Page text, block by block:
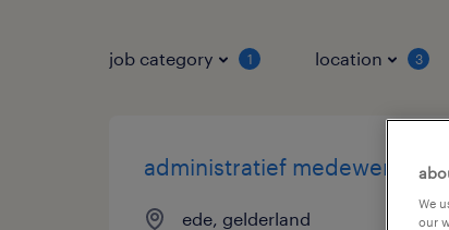
job category 1 location 3
administratief medewerker
ede, gelderland
We
our